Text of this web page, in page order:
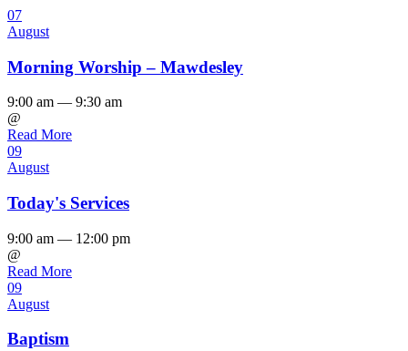
07
August
Morning Worship – Mawdesley
9:00 am — 9:30 am
@
Read More
09
August
Today's Services
9:00 am — 12:00 pm
@
Read More
09
August
Baptism